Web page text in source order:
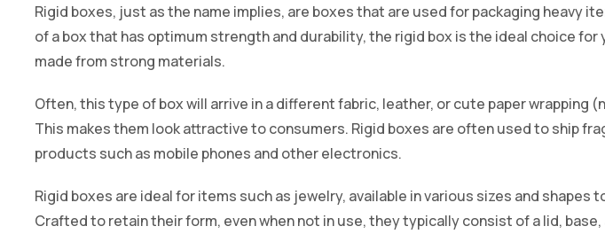
Rigid boxes, just as the name implies, are boxes that are used for packaging heavy
of a box that has optimum strength and durability, the rigid box is the ideal choice for
made from strong materials.
Often, this type of box will arrive in a different fabric, leather, or cute paper wrapping
This makes them look attractive to consumers. Rigid boxes are often used to ship
products such as mobile phones and other electronics.
Rigid boxes are ideal for items such as jewelry, available in various sizes and shapes
Crafted to retain their form, even when not in use, they typically consist of a lid, base,